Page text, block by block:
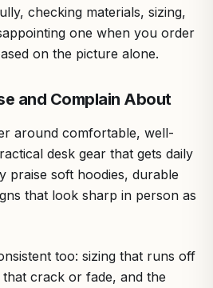
checking materials, sizing,
one when you order
on the picture alone.
and Complain About
around comfortable, well-
desk gear that gets daily
praise soft hoodies, durable
that look sharp in person as
too: sizing that runs off
crack or fade, and the